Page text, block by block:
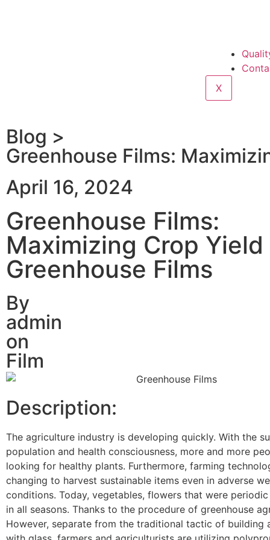
X
Blog >
Greenhouse Films:
April 16, 2024
Greenhouse Films:
Maximizing Crop
Greenhouse Films
By
admin
on
Film
Description:
The agriculture industry is developing quickly. With the
population and health consciousness, more and more
looking for healthy plants. Furthermore, farming
changing to harvest sustainable items even in adverse
conditions. Today, vegetables, flowers that were
in all seasons. Thanks to the procedure of greenhouse
However, separate from the traditional tactic of building